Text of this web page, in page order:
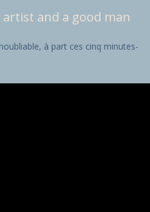
and a good man
à part ces cinq minutes-